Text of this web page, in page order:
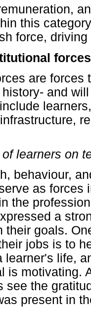
this
force,
forces
are forces
and
learners on
behaviour,
as forces
the
a
their goals.
jobs is to
learner's life,
is motivating.
see the
present in